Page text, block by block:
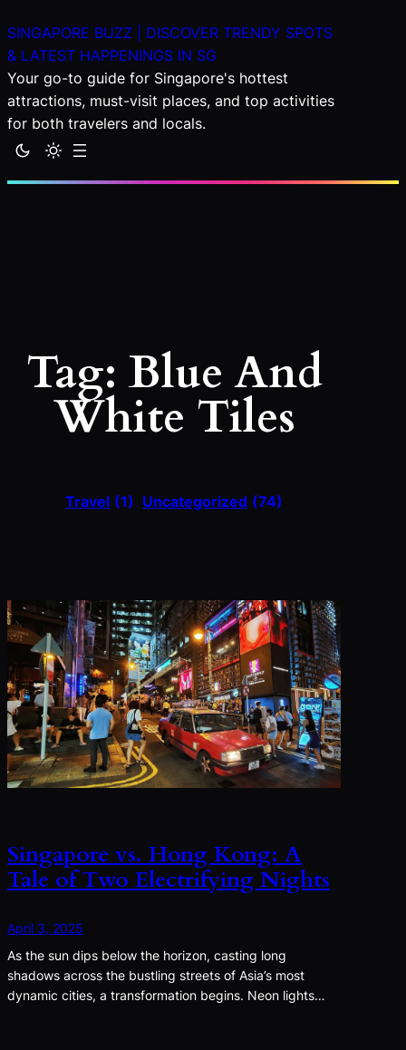
to
content
SINGAPORE BUZZ | DISCOVER TRENDY SPOTS
& LATEST HAPPENINGS IN SG
Your go-to guide for Singapore's hottest
attractions, must-visit places, and top activities
for both travelers and locals.
Tag:Blue And
White Tiles
Travel (1) Uncategorized (74)
Singapore vs. Hong Kong: A
Tale of Two Electrifying Nights
April 3, 2025
As the sun dips below the horizon, casting long
shadows across the bustling streets of Asia’s most
dynamic cities, a transformation begins. Neon lights…